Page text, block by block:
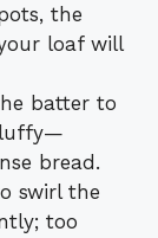
the
loaf will
batter to
bread.
swirl the
too